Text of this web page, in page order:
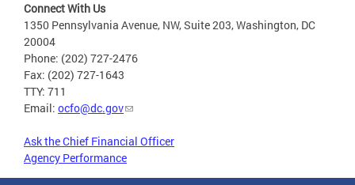
Connect With Us
1350 Pennsylvania Avenue, NW, Suite 203, Washington, DC
20004
Phone: (202) 727-2476
Fax: (202) 727-1643
TTY: 711
Email: ocfo@dc.gov
Ask the Chief Financial Officer
Agency Performance